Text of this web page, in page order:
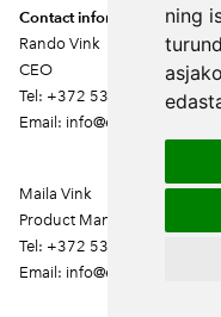
ning
Contact information
Rando Vink
CEO
Tel: +372 53444844
Email: info@ebakudoonia.ee
Maila Vink
Product Manager
Tel: +372 53420074
Email: info@ebakudoonia.ee